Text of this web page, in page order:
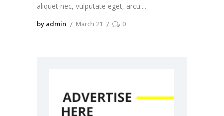
aliquet nec, vulputate eget, arcu.
by admin March 21 0